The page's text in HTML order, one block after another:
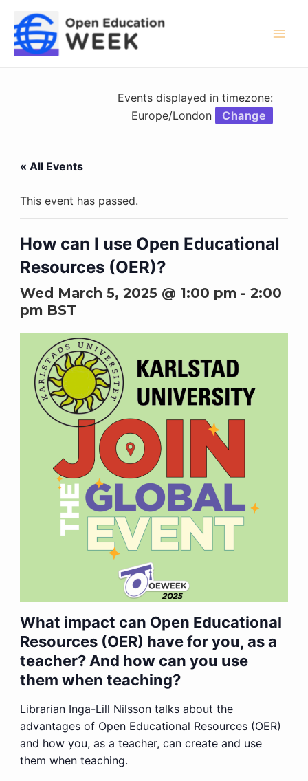
content
Events displayed in timezone:
Europe/London
Change
« All Events
This event has passed.
How can I use Open Educational
Resources (OER)?
Wed March 5, 2025 @ 1:00 pm- 2:00
pmBST
What impact can Open Educational
Resources (OER) have for you, as a
teacher? And how can you use
them when teaching?
Librarian Inga-Lill Nilsson talks about the
advantages of Open Educational Resources (OER)
and how you, as a teacher, can create and use
them when teaching.